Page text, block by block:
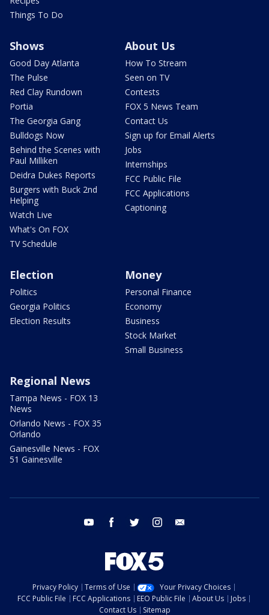
Things To Do
Shows
Good Day Atlanta
The Pulse
Red Clay Rundown
Portia
The Georgia Gang
Bulldogs Now
Behind the Scenes with
Paul Milliken
Deidra Dukes Reports
Burgers with Buck 2nd
Helping
Watch Live
What's On FOX
TV Schedule
About Us
How To Stream
Seen on TV
Contests
FOX 5 News Team
Contact Us
Sign up for Email Alerts
Jobs
Internships
FCC Public File
FCC Applications
Captioning
Election
Politics
Georgia Politics
Election Results
Money
Personal Finance
Economy
Business
Stock Market
Small Business
Regional News
Tampa News - FOX 13
News
Orlando News - FOX 35
Orlando
Gainesville News - FOX
51 Gainesville
youtube facebook twitter instagram
Privacy Policy Terms of Use
Your Privacy Choices
FCC Public File
FCC Applications EEO Public File About Us
Jobs
Contact Us
Sitemap